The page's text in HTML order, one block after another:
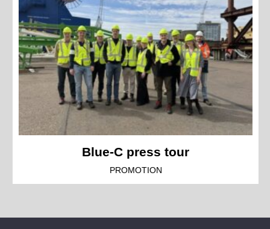
Blue-C press tour
PROMOTION